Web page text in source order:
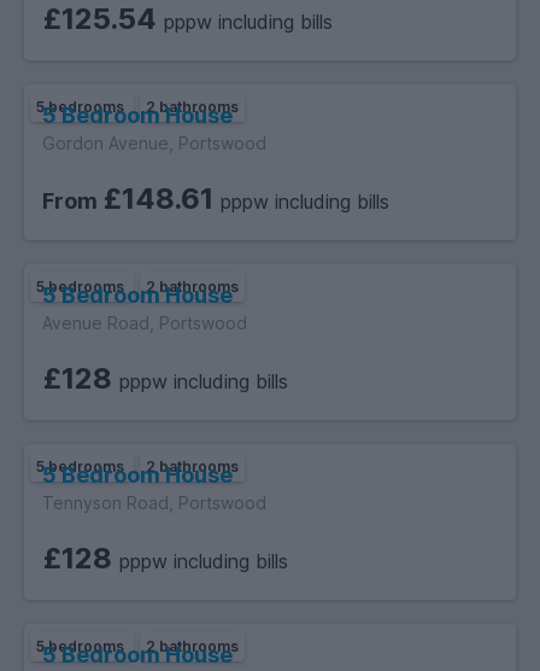
£125.54 pppw including bills
5 bedrooms 2 bathrooms
5 Bedroom House
Gordon Avenue, Portswood
From £148.61 pppw including bills
5 bedrooms 2 bathrooms
5 Bedroom House
Avenue Road, Portswood
£128 pppw including bills
5 bedrooms 2 bathrooms
5 Bedroom House
Tennyson Road, Portswood
£128 pppw including bills
5 bedrooms 2 bathrooms
5 Bedroom House